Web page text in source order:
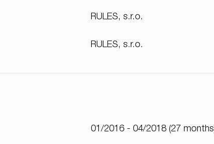
RULES, s.r.o.
RULES, s.r.o.
01/2016 - 04/2018 (27